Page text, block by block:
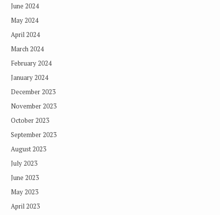
June 2024
May 2024
April 2024
March 2024
February 2024
January 2024
December 2023
November 2023
October 2023
September 2023
August 2023
July 2023
June 2023
May 2023
April 2023